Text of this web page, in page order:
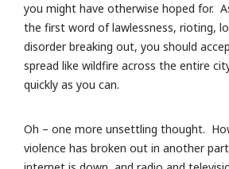
you might have otherwise hoped for.
the first word of lawlessness, rioting,
disorder breaking out, you should
spread like wildfire across the entire
quickly as you can.
Oh – one more unsettling thought.
violence has broken out in another